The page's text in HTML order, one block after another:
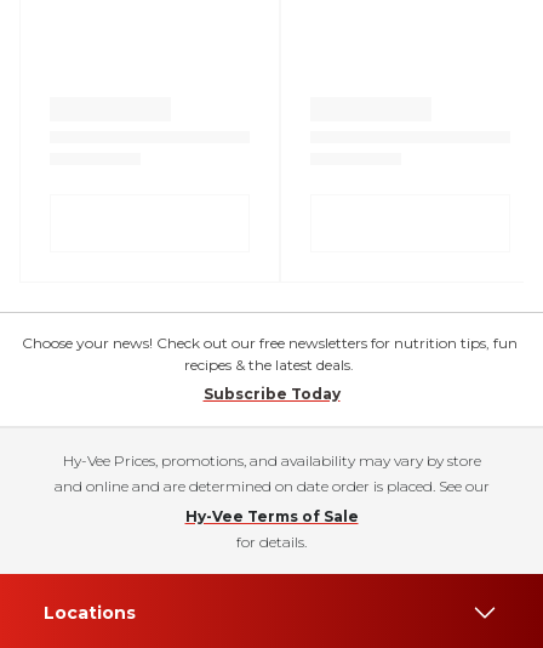
Choose your news! Check out our free newsletters for nutrition tips, fun
recipes & the latest deals.
Subscribe Today
Hy-Vee Prices, promotions, and availability may vary by store
and online and are determined on date order is placed. See our
Hy-Vee Terms of Sale
for details.
Locations